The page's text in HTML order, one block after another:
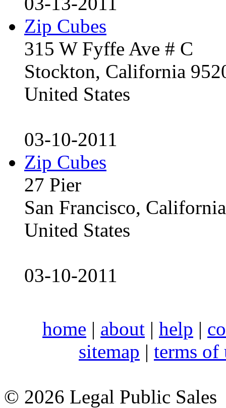
Zip Cubes
315 W Fyffe Ave # C
Stockton, California
United States
03-10-2011
Zip Cubes
27 Pier
San Francisco,
United States
03-10-2011
home | about | help |
sitemap | terms of
© 2026 Legal Public Sales